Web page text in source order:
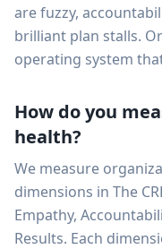
are fuzzy,
brilliant plan stalls.
operating system
How do you
health?
We measure
dimensions in The
Empathy,
Results. Each